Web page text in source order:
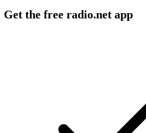
Get the free radio.net app